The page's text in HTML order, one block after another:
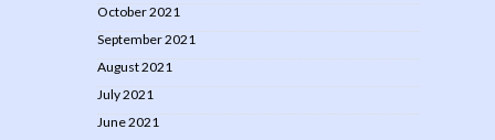
October 2021
September 2021
August 2021
July 2021
June 2021